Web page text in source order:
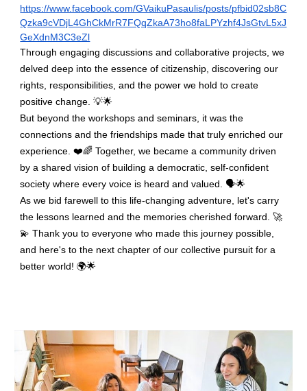
https://www.facebook.com/GVaikuPasaulis/posts/pfbid02sb8C
Qzka9cVDjL4GhCkMrR7FQqZkaA73ho8faLPYzhf4JsGtvL5xJ
GeXdnM3C3eZl
Through engaging discussions and collaborative projects, we
delved deep into the essence of citizenship, discovering our
rights, responsibilities, and the power we hold to create
positive change. 💡🌟
But beyond the workshops and seminars, it was the
connections and the friendships made that truly enriched our
experience.❤️🌈 Together, we became a community driven
by a shared vision of building a democratic, self-confident
society where every voice is heard and valued. 🗣️🌟
As we bid farewell to this life-changing adventure, let's carry
the lessons learned and the memories cherished forward. 🚀
💫 Thank you to everyone who made this journey possible,
and here's to the next chapter of our collective pursuit for a
better world! 🌍🌟